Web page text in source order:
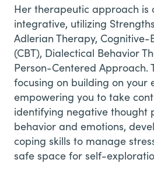
Her therapeutic approach is
integrative, utilizing
Adlerian Therapy,
(CBT), Dialectical Behavior
Person-Centered Approach.
focusing on building on your
empowering you to take
identifying negative thought
behavior and emotions,
coping skills to manage
safe space for self-